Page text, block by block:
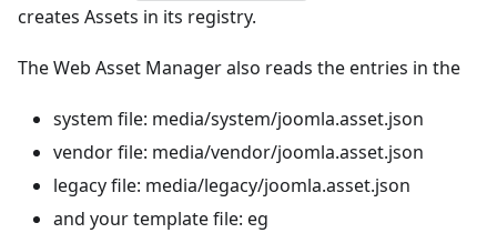
creates Assets in its registry.
The Web Asset Manager also reads the entries in the
system file: media/system/joomla.asset.json
vendor file: media/vendor/joomla.asset.json
legacy file: media/legacy/joomla.asset.json
and your template file: eg